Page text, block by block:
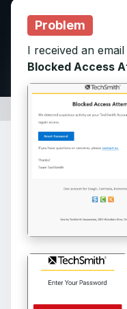
Problem
I received an
Blocked Access